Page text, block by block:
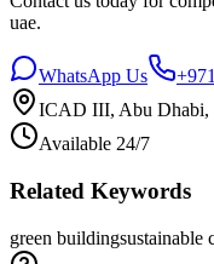
uae.
WhatsApp Us
ICAD III, Abu Dhabi,
Available 24/7
Related Keywords
green buildingsustainable